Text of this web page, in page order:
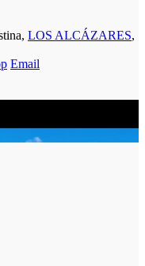
LOS ALCÁZARES,
Email